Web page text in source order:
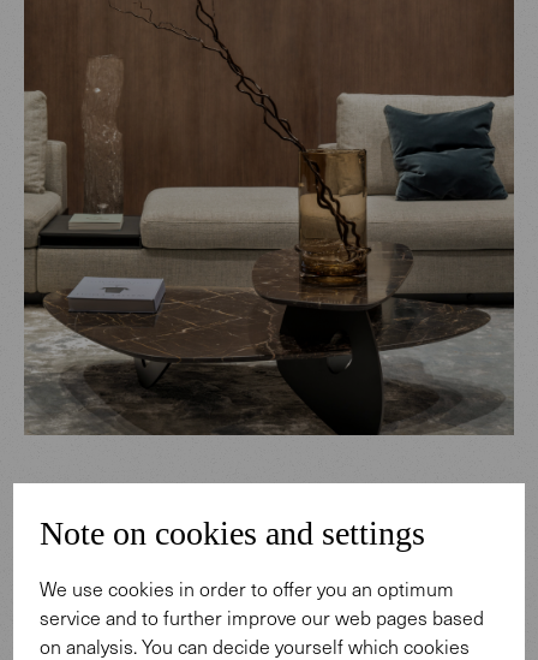
Note on cookies and settings
We use cookies in order to offer you an optimum
service and to further improve our web pages based
on analysis. You can decide yourself which cookies